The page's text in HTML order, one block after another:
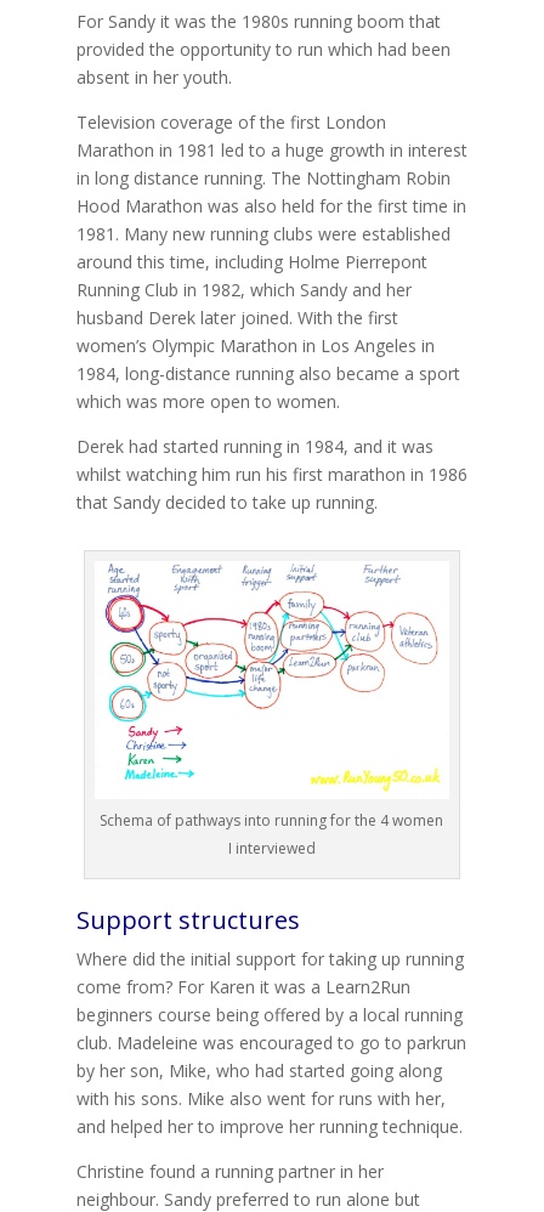
For Sandy it was the 1980s running boom that
provided the opportunity to run which had been
absent in her youth.
Television coverage of the first London
Marathon in 1981 led to a huge growth in interest
in long distance running. The Nottingham Robin
Hood Marathon was also held for the first time in
1981. Many new running clubs were established
around this time, including Holme Pierrepont
Running Club in 1982, which Sandy and her
husband Derek later joined. With the first
women’s Olympic Marathon in Los Angeles in
1984, long-distance running also became a sport
which was more open to women.
Derek had started running in 1984, and it was
whilst watching him run his first marathon in 1986
that Sandy decided to take up running.
Schema of pathways into running for the 4 women
I interviewed
Support structures
Where did the initial support for taking up running
come from? For Karen it was a Learn2Run
beginners course being offered by a local running
club. Madeleine was encouraged to go to parkrun
by her son, Mike, who had started going along
with his sons. Mike also went for runs with her,
and helped her to improve her running technique.
Christine found a running partner in her
neighbour. Sandy preferred to run alone but